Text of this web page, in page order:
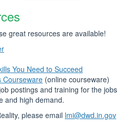
great resources are available!
You Need to Succeed
Courseware (online courseware)
postings and training for the jobs
and high demand.
please email lmi@dwd.in.gov